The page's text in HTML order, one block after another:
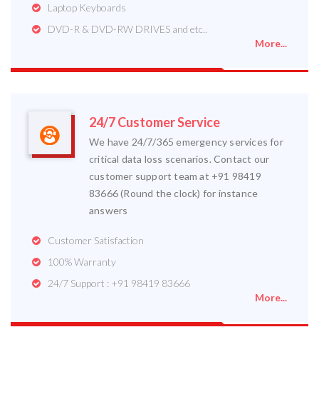
Laptop Keyboards
DVD-R & DVD-RW DRIVES and etc..
More...
24/7 Customer Service
We have 24/7/365 emergency services for
critical data loss scenarios. Contact our
customer support team at +91 98419
83666 (Round the clock) for instance
answers
Customer Satisfaction
100% Warranty
24/7 Support : +91 98419 83666
More...